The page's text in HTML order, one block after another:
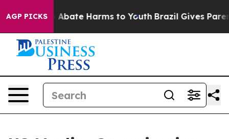
AGP PICKS
Fund to Abate Harms to Youth Brazil Gives